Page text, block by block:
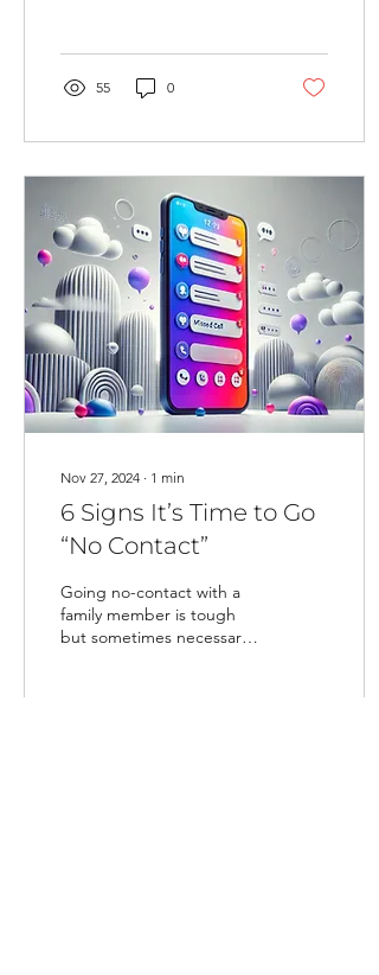
55 0
Nov 27, 2024 ∙ 1 min
6 Signs It’s Time to Go
“No Contact”
Going no-contact with a
family member is tough
but sometimes necessary.